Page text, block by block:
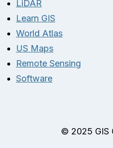
LiDAR
Learn GIS
World Atlas
US Maps
Remote Sensing
Software
© 2025 GIS